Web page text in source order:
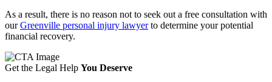
As a result, there is no reason not to seek out a free consultation with
ourGreenville personal injury lawyerto determine your potential
financial recovery.
Get the Legal Help You Deserve